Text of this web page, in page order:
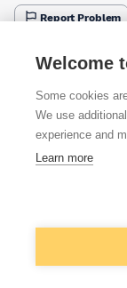
Report Problem
900mm
1050mm
Available
Welcome
Some cookies
We use
experience and
Learn more